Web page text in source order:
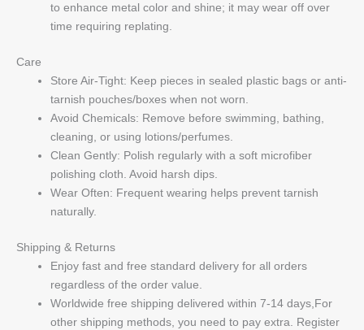
to enhance metal color and shine; it may wear off over
time requiring replating.
Care
Store Air-Tight: Keep pieces in sealed plastic bags or anti-
tarnish pouches/boxes when not worn.
Avoid Chemicals: Remove before swimming, bathing,
cleaning, or using lotions/perfumes.
Clean Gently: Polish regularly with a soft microfiber
polishing cloth. Avoid harsh dips.
Wear Often: Frequent wearing helps prevent tarnish
naturally.
Shipping & Returns
Enjoy fast and free standard delivery for all orders
regardless of the order value.
Worldwide free shipping delivered within 7-14 days,For
other shipping methods, you need to pay extra. Register